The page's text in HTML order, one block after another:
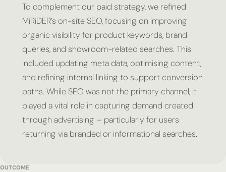
To complement our paid strategy, we refined
MiRiDER’s on-site SEO, focusing on improving
organic visibility for product keywords, brand
queries, and showroom-related searches. This
included updating meta data, optimising content,
and refining internal linking to support conversion
paths. While SEO was not the primary channel, it
played a vital role in capturing demand created
through advertising – particularly for users
returning via branded or informational searches.
OUTCOME